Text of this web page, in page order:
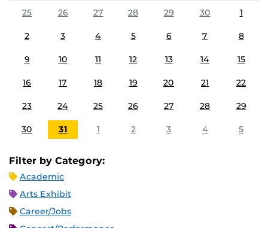
25
26 27 28 29 30 1
2 3 4 5 6 7 8
9 10 11 12 13 14 15
16 17 18 19 20 21 22
23 24 25 26 27 28 29
30 31 1 2 3 4 5
Filter by Category:
Academic
Arts Exhibit
Career/Jobs